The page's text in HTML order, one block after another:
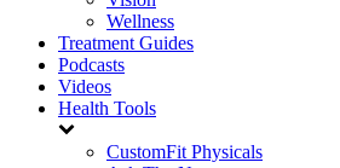
Wellness
Treatment Guides
Podcasts
Videos
Health Tools
CustomFit Physicals